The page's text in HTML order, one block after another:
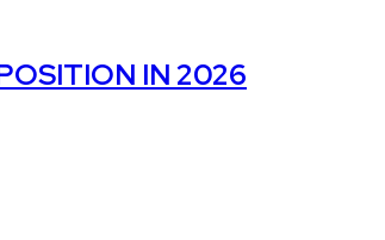
IN 2026